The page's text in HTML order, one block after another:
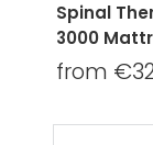
Spinal
3000
from